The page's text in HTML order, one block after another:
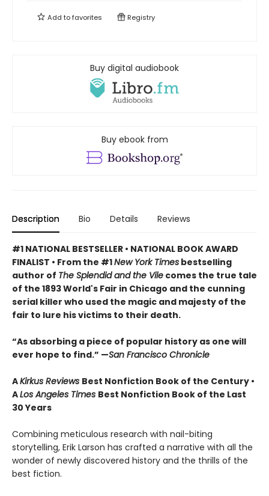
Add tofavorites Registry
Buy digital audiobook
Buy ebook from
Description Bio Details Reviews
#1 NATIONAL BESTSELLER • NATIONAL BOOK AWARD
FINALIST • From the #1New York Times bestselling
author of The Splendid and the Vile comes the true tale
of the 1893 World's Fair in Chicago and the cunning
serial killer who used the magic and majesty of the
fair to lure his victims to their death.
“As absorbing a piece of popular history as one will
ever hope to find.” —San Francisco Chronicle
AKirkus Reviews Best Nonfiction Book of the Century •
ALos Angeles Times Best Nonfiction Book of the Last
30 Years
Combining meticulous research with nail-biting
storytelling, Erik Larson has crafted a narrative with all the
wonder of newly discovered history and the thrills of the
best fiction.